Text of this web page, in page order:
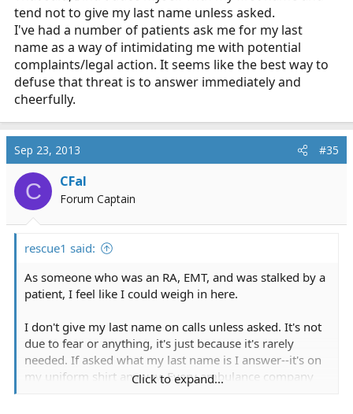
tend not to give my last name unless asked.
I've had a number of patients ask me for my last
name as a way of intimidating me with potential
complaints/legal action. It seems like the best way to
defuse that threat is to answer immediately and
cheerfully.
Sep 23, 2013 #35
C CFal
Forum Captain
rescue1 said:
As someone who was an RA, EMT, and was stalked by a
patient, I feel like I could weigh in here.
I don't give my last name on calls unless asked. It's not
due to fear or anything, it's just because it's rarely
needed. If asked what my last name is I answer--it's on
my uniform shirt anyway. Every ambulance company
Click to expand...